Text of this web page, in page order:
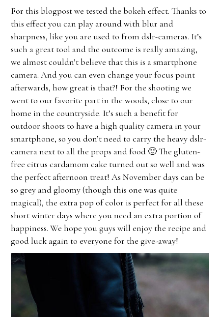
For this blogpost we tested the bokeh effect. Thanks to
this effect you can play around with blur and
sharpness, like you are used to from dslr-cameras. It’s
such a great tool and the outcome is really amazing,
we almost couldn’t believe that this is a smartphone
camera. And you can even change your focus point
afterwards, how great is that?! For the shooting we
went to our favorite part in the woods, close to our
home in the countryside. It’s such a benefit for
outdoor shoots to have a high quality camera in your
smartphone, so you don’t need to carry the heavy dslr-
camera next to all the props and food 🙂 The gluten-
free citrus cardamom cake turned out so well and was
the perfect afternoon treat! As November days can be
so grey and gloomy (though this one was quite
magical), the extra pop of color is perfect for all these
short winter days where you need an extra portion of
happiness. We hope you guys will enjoy the recipe and
good luck again to everyone for the give-away!